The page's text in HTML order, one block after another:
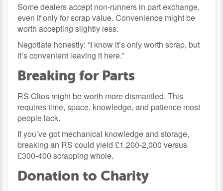
Some dealers accept non-runners in part exchange,
even if only for scrap value. Convenience might be
worth accepting slightly less.
Negotiate honestly: “I know it’s only worth scrap, but
it’s convenient leaving it here.”
Breaking for Parts
RS Clios might be worth more dismantled. This
requires time, space, knowledge, and patience most
people lack.
If you’ve got mechanical knowledge and storage,
breaking an RS could yield £1,200-2,000 versus
£300-400 scrapping whole.
Donation to Charity